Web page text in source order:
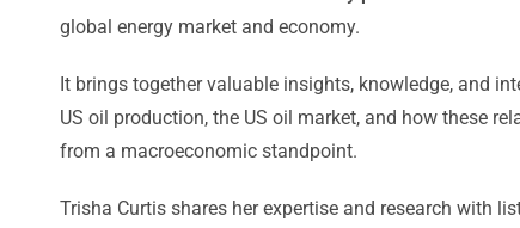
global energy market and economy.
It brings together valuable insights, knowledge, and
US oil production, the US oil market, and how these
from a macroeconomic standpoint.
Trisha Curtis shares her expertise and research with